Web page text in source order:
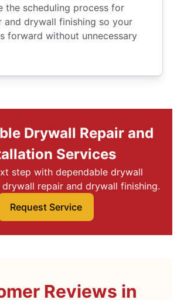
the scheduling process for
and drywall finishing so your
forward without unnecessary
Drywall Repair and
Services
step with dependable drywall
repair and drywall finishing.
Request Service
Reviews in